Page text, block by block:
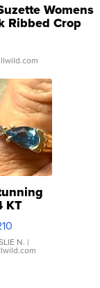
Womens
Ribbed Crop
...
KT
Ring
Pear
N. |